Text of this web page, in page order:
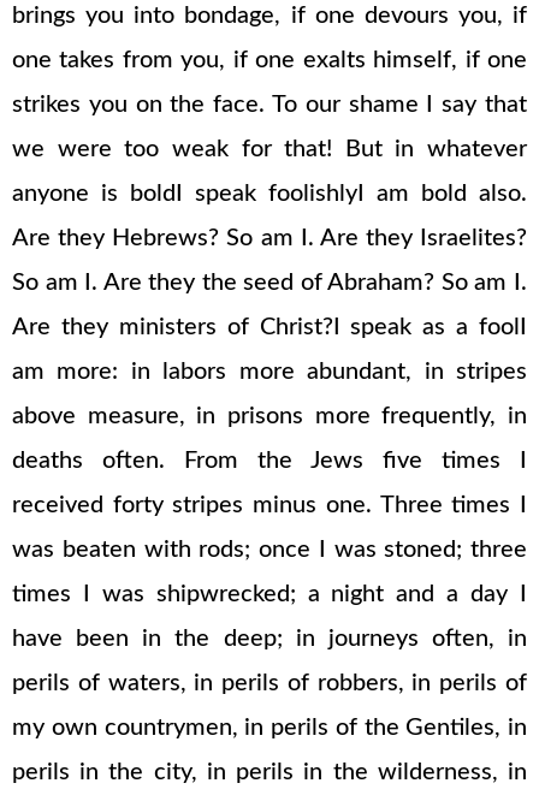
brings you into bondage, if one devours you, if
one takes from you, if one exalts himself, if one
strikes you on the face. To our shame I say that
we were too weak for that! But in whatever
anyone is boldI speak foolishlyI am bold also.
Are they Hebrews? So am I. Are they Israelites?
So am I. Are they the seed of Abraham? So am I.
Are they ministers of Christ?I speak as a foolI
am more: in labors more abundant, in stripes
above measure, in prisons more frequently, in
deaths often. From the Jews five times I
received forty stripes minus one. Three times I
was beaten with rods; once I was stoned; three
times I was shipwrecked; a night and a day I
have been in the deep; in journeys often, in
perils of waters, in perils of robbers, in perils of
my own countrymen, in perils of the Gentiles, in
perils in the city, in perils in the wilderness, in